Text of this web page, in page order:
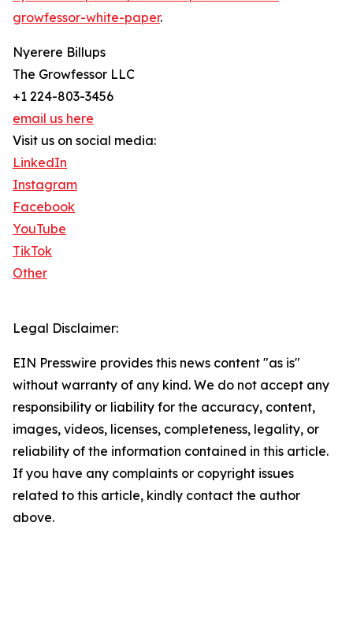
growfessor-white-paper.
Nyerere Billups
The Growfessor LLC
+1 224-803-3456
email us here
Visit us on social media:
LinkedIn
Instagram
Facebook
YouTube
TikTok
Other
Legal Disclaimer:
EIN Presswire provides this news content "as is"
without warranty of any kind. We do not accept any
responsibility or liability for the accuracy, content,
images, videos, licenses, completeness, legality, or
reliability of the information contained in this article.
If you have any complaints or copyright issues
related to this article, kindly contact the author
above.